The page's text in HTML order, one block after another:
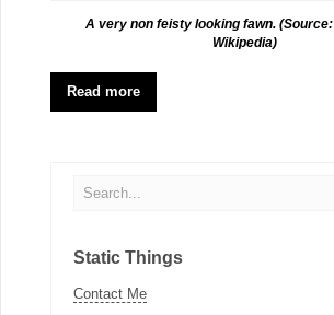
A very non feisty looking fawn. (Source:
Wikipedia)
Read more
Static Things
Contact Me